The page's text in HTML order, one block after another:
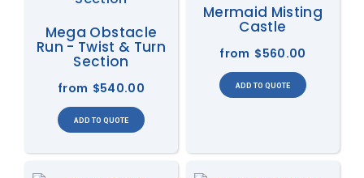
Mega Obstacle
Run - Twist & Turn
Section
from $540.00
Mermaid Misting
Castle
from $560.00